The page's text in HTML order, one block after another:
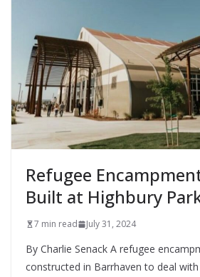
Refugee
Built at Highbury
7 min read July 31, 2024
By Charlie Senack A refugee
constructed in Barrhaven to deal